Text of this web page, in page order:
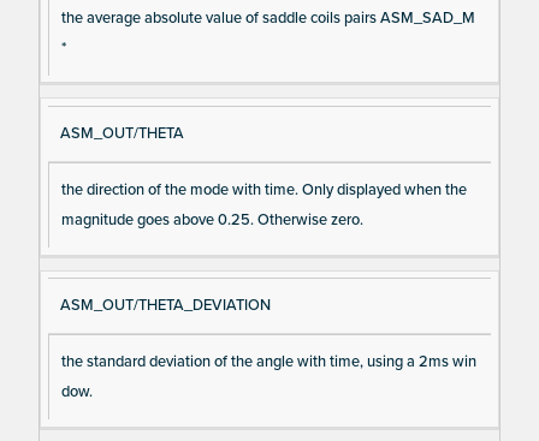
al
cri
the average absolute value of saddle coils pairs ASM_SAD_M
*
ASM_OUT/THETA
the direction of the mode with time. Only displayed when the
magnitude goes above 0.25. Otherwise zero.
ASM_OUT/THETA_DEVIATION
the standard deviation of the angle with time, using a 2ms win
dow.